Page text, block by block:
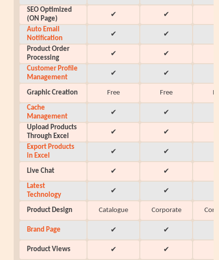
SEO Optimized
(ON Page)
✔ ✔
Auto Email
Notification
✔ ✔
Product Order
Processing
✔ ✔
Customer Profile
Management
✔ ✔
Graphic Creation Free Free
Cache
Management
✔ ✔
Upload Products
Through Excel
✔ ✔
Export Products
in Excel
✔ ✔
Live Chat ✔ ✔
Latest
Technology
✔ ✔
Product Design Catalogue Corporate
Brand Page ✔ ✔
Product Views ✔ ✔